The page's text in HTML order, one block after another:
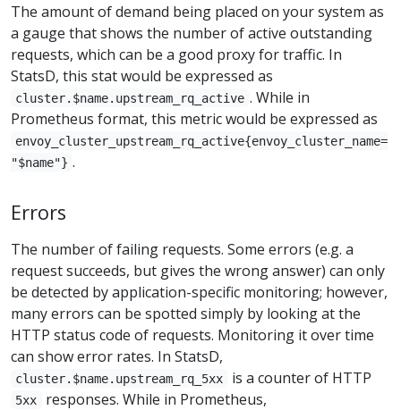
The amount of demand being placed on your system as
a gauge that shows the number of active outstanding
requests, which can be a good proxy for traffic. In
StatsD, this stat would be expressed as
cluster.$name.upstream_rq_active . While in
Prometheus format, this metric would be expressed as
envoy_cluster_upstream_rq_active{envoy_cluster_name=
"$name"} .
Errors
The number of failing requests. Some errors (e.g. a
request succeeds, but gives the wrong answer) can only
be detected by application-specific monitoring; however,
many errors can be spotted simply by looking at the
HTTP status code of requests. Monitoring it over time
can show error rates. In StatsD,
cluster.$name.upstream_rq_5xx is a counter of HTTP
5xx responses. While in Prometheus,